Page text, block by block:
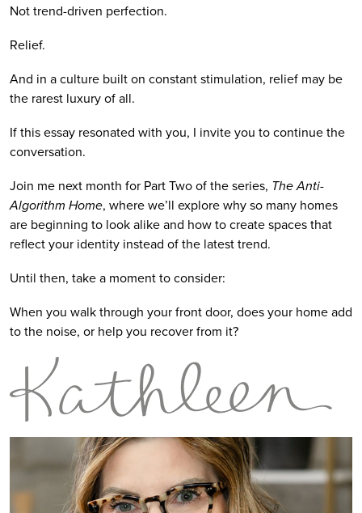
Not trend-driven perfection.
Relief.
And in a culture built on constant stimulation, relief may be
the rarest luxury of all.
If this essay resonated with you, I invite you to continue the
conversation.
Join me next month for Part Two of the series, The Anti-
Algorithm Home, where we’ll explore why so many homes
are beginning to look alike and how to create spaces that
reflect your identity instead of the latest trend.
Until then, take a moment to consider:
When you walk through your front door, does your home add
to the noise, or help you recover from it?